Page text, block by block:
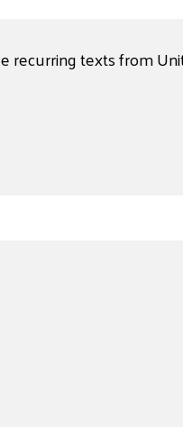
recurring texts from